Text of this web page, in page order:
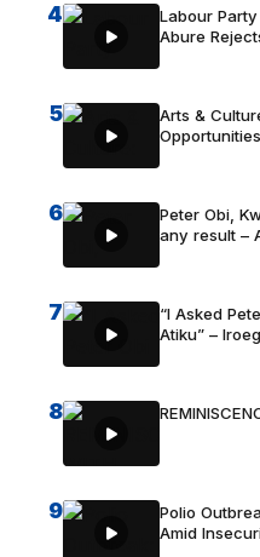
4
Labour
Abure
5
Arts &
6
Peter Obi,
any result –
7
“I Asked
Atiku” –
8
9
Polio
Amid